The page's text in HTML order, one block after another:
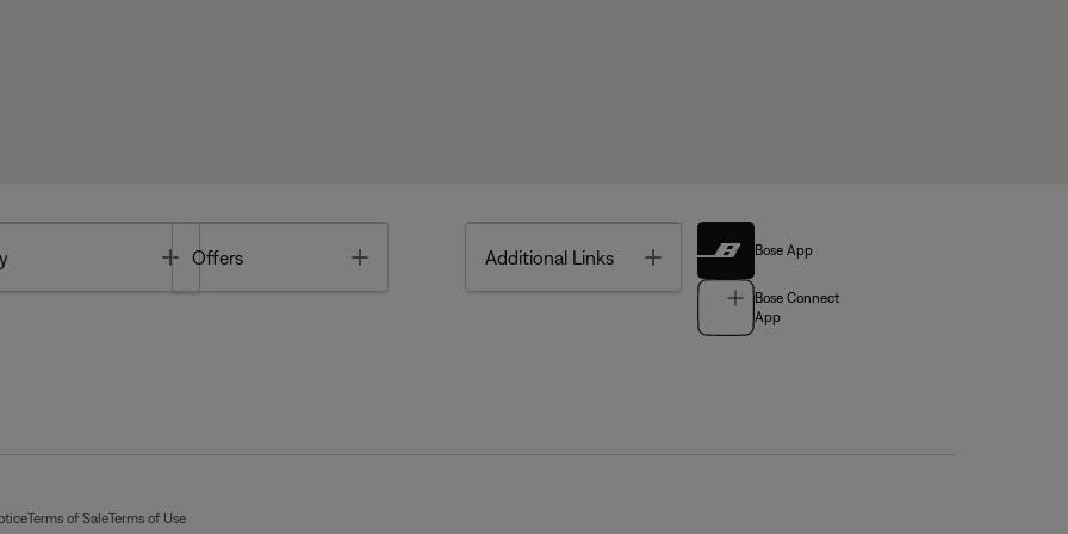
Toggle
Offers Additional Links Toggle Bose App
Bose Connect
App
Terms of SaleTerms of Use